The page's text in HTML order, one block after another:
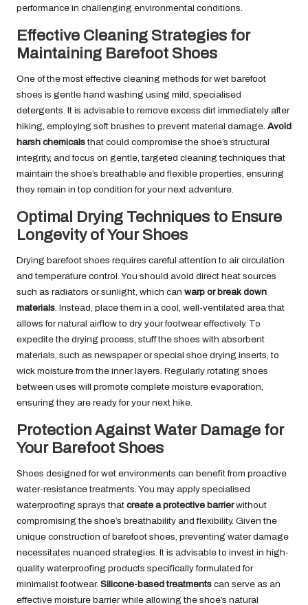
performance in challenging environmental conditions.
Effective Cleaning Strategies for
Maintaining Barefoot Shoes
One of the most effective cleaning methods for wet barefoot
shoes is gentle hand washing using mild, specialised
detergents. It is advisable to remove excess dirt immediately after
hiking, employing soft brushes to prevent material damage. Avoid
harsh chemicalsthat could compromise the shoe’s structural
integrity, and focus on gentle, targeted cleaning techniques that
maintain the shoe’s breathable and flexible properties, ensuring
they remain in top condition for your next adventure.
Optimal Drying Techniques to Ensure
Longevity of Your Shoes
Drying barefoot shoes requires careful attention to air circulation
and temperature control. You should avoid direct heat sources
such as radiators or sunlight, which can warp or break down
materials . Instead, place them in a cool, well-ventilated area that
allows for natural airflow to dry your footwear effectively. To
expedite the drying process, stuff the shoes with absorbent
materials, such as newspaper or special shoe drying inserts, to
wick moisture from the inner layers. Regularly rotating shoes
between uses will promote complete moisture evaporation,
ensuring they are ready for your next hike.
Protection Against Water Damage for
Your Barefoot Shoes
Shoes designed for wet environments can benefit from proactive
water-resistance treatments. You may apply specialised
waterproofing sprays that create a protective barrierwithout
compromising the shoe’s breathability and flexibility. Given the
unique construction of barefoot shoes, preventing water damage
necessitates nuanced strategies. It is advisable to invest in high-
quality waterproofing products specifically formulated for
minimalist footwear. Silicone-based treatments can serve as an
effective moisture barrier while allowing the shoe’s natural